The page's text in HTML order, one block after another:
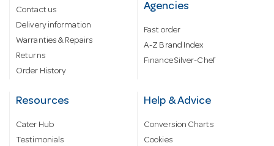
Contact us
Delivery information
Warranties & Repairs
Returns
Order History
Agencies
Fast order
A-Z Brand Index
Finance Silver-Chef
Resources
Cater Hub
Testimonials
Help & Advice
Conversion Charts
Cookies